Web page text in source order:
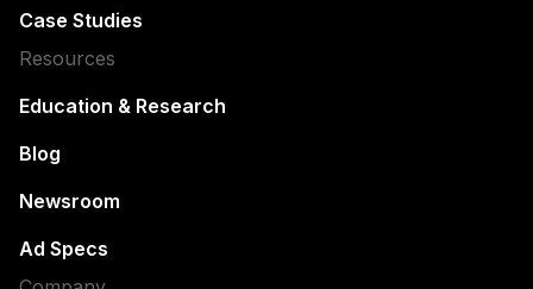
Case Studies
Resources
Education & Research
Blog
Newsroom
Ad Specs